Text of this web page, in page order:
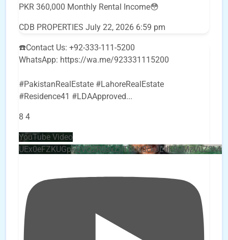
PKR 360,000 Monthly Rental Income😳
CDB PROPERTIES July 22, 2026 6:59 pm
☎️Contact Us: +92-333-111-5200
WhatsApp: https://wa.me/923331115200
#PakistanRealEstate #LahoreRealEstate
#Residence41 #LDAApproved...
8 4
YouTube Video